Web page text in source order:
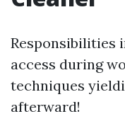
Responsibilities
access during
techniques
afterward!